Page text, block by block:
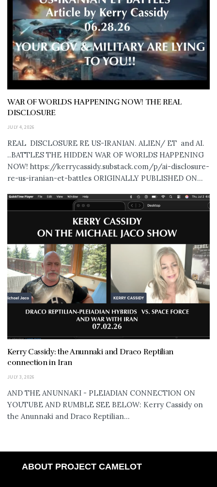
WAR OF WORLDS HAPPENING NOW! THE REAL
DISCLOSURE
JULY 4, 2026
REAL DISCLOSURE RE US-IRANIAN. ALIEN/ ET and AI.
..BATTLES THE HIDDEN WAR OF WORLDS HAPPENING
NOW! https://kerrycassidy.substack.com/p/ai-disclosure-
re-us-iranian-et-battles ORIGINALLY PUBLISHED ON...
Kerry Cassidy: the Anunnaki and Draco Reptilian
connection in Iran
JULY 3, 2026
AND THE ANUNNAKI - PLEIADIAN CONNECTION ON
YOUTUBE AND RUMBLE SEE BELOW: Kerry Cassidy on
the Anunnaki and Draco Reptilian...
ABOUT PROJECT CAMELOT